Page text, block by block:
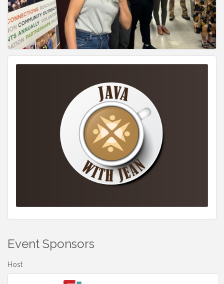
Event Sponsors
Host